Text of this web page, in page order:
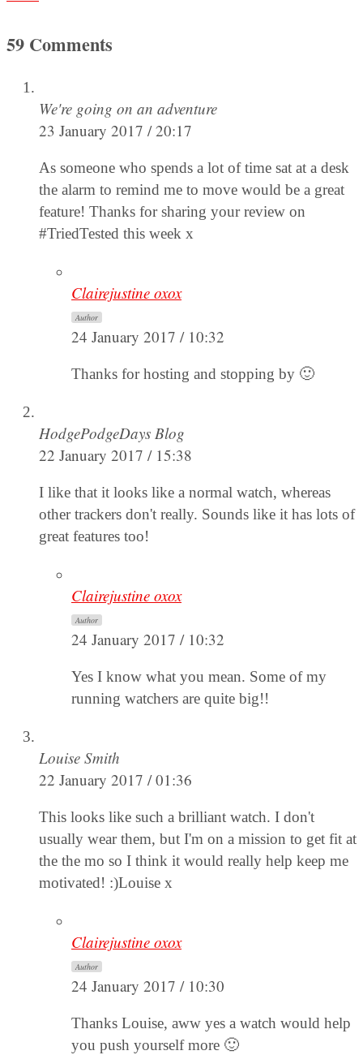
59 Comments
We're going on an adventure
23 January 2017 / 20:17
As someone who spends a lot of time sat at a desk
the alarm to remind me to move would be a great
feature! Thanks for sharing your review on
#TriedTested this week x
Clairejustine oxox
Author
24 January 2017 / 10:32
Thanks for hosting and stopping by 🙂
HodgePodgeDays Blog
22 January 2017 / 15:38
I like that it looks like a normal watch, whereas
other trackers don't really. Sounds like it has lots of
great features too!
Clairejustine oxox
Author
24 January 2017 / 10:32
Yes I know what you mean. Some of my
running watchers are quite big!!
Louise Smith
22 January 2017 / 01:36
This looks like such a brilliant watch. I don't
usually wear them, but I'm on a mission to get fit at
the the mo so I think it would really help keep me
motivated! :)Louise x
Clairejustine oxox
Author
24 January 2017 / 10:30
Thanks Louise, aww yes a watch would help
you push yourself more 🙂